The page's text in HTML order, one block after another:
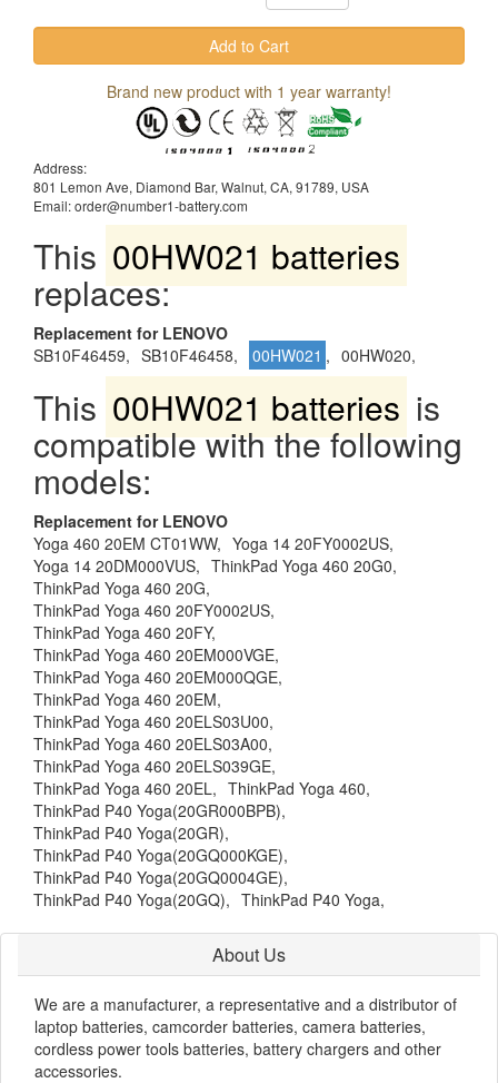
Brand new product with 1 year warranty!
Address:
801 Lemon Ave, Diamond Bar, Walnut, CA, 91789, USA
Email: order@number1-battery.com
This 00HW021 batteries
replaces:
Replacement for LENOVO
SB10F46459, SB10F46458, 00HW021 , 00HW020,
This 00HW021 batteries is
compatible with the following
models:
Replacement for LENOVO
Yoga 460 20EM CT01WW, Yoga 14 20FY0002US,
Yoga 14 20DM000VUS, ThinkPad Yoga 460 20G0,
ThinkPad Yoga 460 20G,
ThinkPad Yoga 460 20FY0002US,
ThinkPad Yoga 460 20FY,
ThinkPad Yoga 460 20EM000VGE,
ThinkPad Yoga 460 20EM000QGE,
ThinkPad Yoga 460 20EM,
ThinkPad Yoga 460 20ELS03U00,
ThinkPad Yoga 460 20ELS03A00,
ThinkPad Yoga 460 20ELS039GE,
ThinkPad Yoga 460 20EL, ThinkPad Yoga 460,
ThinkPad P40 Yoga(20GR000BPB),
ThinkPad P40 Yoga(20GR),
ThinkPad P40 Yoga(20GQ000KGE),
ThinkPad P40 Yoga(20GQ0004GE),
ThinkPad P40 Yoga(20GQ), ThinkPad P40 Yoga,
About Us
We are a manufacturer, a representative and a distributor of
laptop batteries, camcorder batteries, camera batteries,
cordless power tools batteries, battery chargers and other
accessories.